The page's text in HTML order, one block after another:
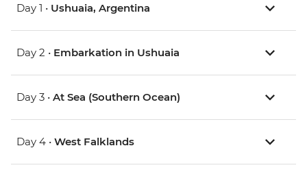
Day 1 • Ushuaia, Argentina
Day 2 • Embarkation in Ushuaia
Day 3 • At Sea (Southern Ocean)
Day 4 • West Falklands